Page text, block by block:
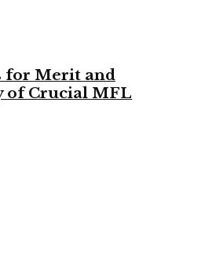
for Merit and
of Crucial MFL